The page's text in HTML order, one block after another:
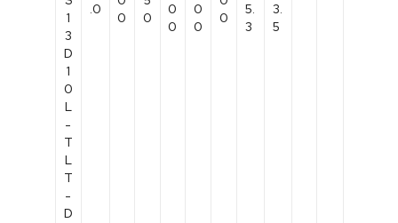
1
3
D
1
0
L
-
T
L
T
-
D
.0
0
0
0
0
0
0
0
5.
3
3.
5